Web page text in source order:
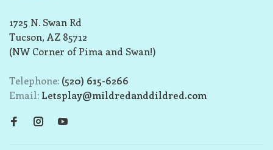
1725 N. Swan Rd
Tucson, AZ 85712
(NW Corner of Pima and Swan!)
Telephone: (520) 615-6266
Email: Letsplay@mildredanddildred.com